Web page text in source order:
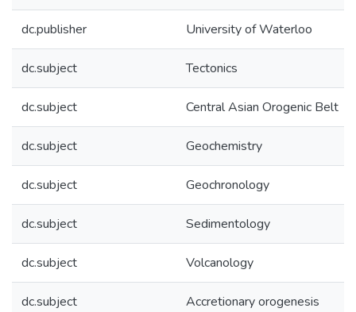
dc.publisher University of Waterloo
dc.subject Tectonics
dc.subject Central Asian Orogenic Belt
dc.subject Geochemistry
dc.subject Geochronology
dc.subject Sedimentology
dc.subject Volcanology
dc.subject Accretionary orogenesis